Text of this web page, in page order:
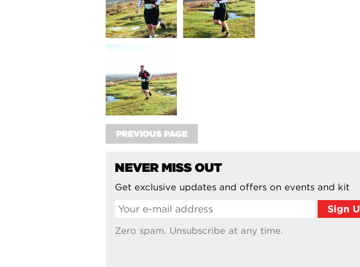
PREVIOUS PAGE
NEVER MISS OUT
Get exclusive updates and offers on events and kit
Zero spam. Unsubscribe at any time.